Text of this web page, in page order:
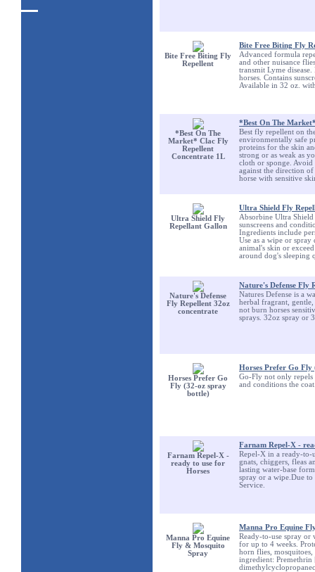
Bite Free Biting Fly
Repellent
Bite Free Biting Fly
Advanced formula
and other nuisance
transmit Lyme
horses. Contains
Available in 32 oz.
*Best On The
Market* Clac Fly
Repellent
Concentrate 1L
*Best On The
Best fly repellent on
environmentally safe
proteins for the skin
strong or as weak as
cloth or sponge.
against the direction
horse with sensitive
Ultra Shield Fly
Repellant Gallon
Ultra Shield Fly
Absorbine Ultra
sunscreens and
Ingredients include
Use as a wipe or
animal's skin or
around dog's sleeping
Nature's Defense
Fly Repellent 32oz
concentrate
Nature's Defense Fly
Natures Defense is a
herbal fragrant,
not burn horses
sprays. 32oz spray or
Horses Prefer Go
Fly (32-oz spray
bottle)
Horses Prefer Go Fly
Go-Fly not only repels
and conditions the
Farnam Repel-X -
ready to use for
Horses
Farnam Repel-X -
Repel-X in a ready-to-
gnats, chiggers, fleas
lasting water-base
spray or a wipe.Due
Service.
Manna Pro Equine
Fly & Mosquito
Spray
Manna Pro Equine
Ready-to-use spray or
for up to 4 weeks.
horn flies,
ingredient: